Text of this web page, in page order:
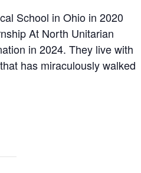
School in Ohio in 2020
At North Unitarian
in 2024. They live with
has miraculously walked